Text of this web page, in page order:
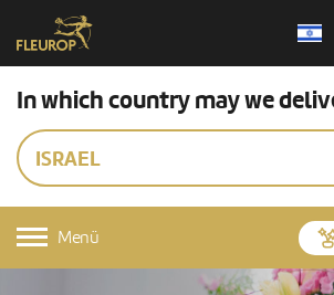
In which country may we
ISRAEL
Menü